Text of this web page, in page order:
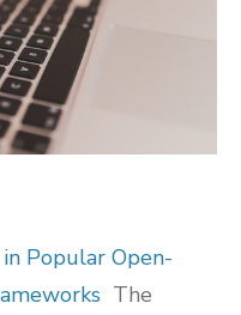
Popular Open-
The